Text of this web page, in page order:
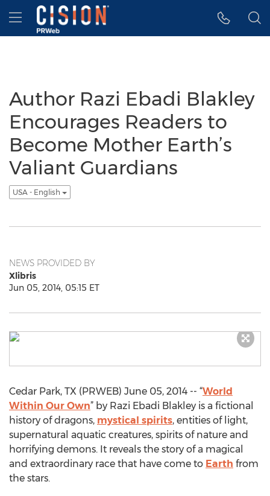
Accessibility Statement
Skip Navigation
Hamburger menu
Author Razi Ebadi Blakley
Encourages Readers to
Become Mother Earth’s
Valiant Guardians
USA - English
NEWS PROVIDED BY
Xlibris
Jun 05, 2014, 05:15 ET
Cedar Park, TX (PRWEB) June 05, 2014 -- “World
Within Our Own” by Razi Ebadi Blakley is a fictional
history of dragons, mystical spirits, entities of light,
supernatural aquatic creatures, spirits of nature and
horrifying demons. It reveals the story of a magical
and extraordinary race that have come to Earth from
the stars.